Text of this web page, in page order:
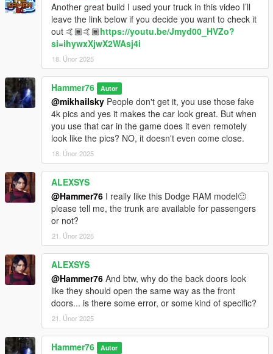
Another great build I used your truck in this video I’ll
leave the link below if you decide you want to check it
out 🤙🏾🤙🏾https://youtu.be/Jmyd00_HVZo?
si=ihywxXjwX2WAsj4i
18. Únor 2025
Hammer76 Autor
@mikhailsky People don't get it, you use those fake
4k pics and yes it makes the car look great. But when
you use that car in the game does it even remotely
look like the pics? NO, it doesn't even come close.
18. Únor 2025
ALEXSYS
@Hammer76 I really like this Dodge RAM model🙂
please tell me, the trunk are available for passengers
or not?
21. Únor 2025
ALEXSYS
@Hammer76 And btw, why do the back doors look
like they should open the same way as the front
doors... is there some error, or some kind of specific?
21. Únor 2025
Hammer76 Autor